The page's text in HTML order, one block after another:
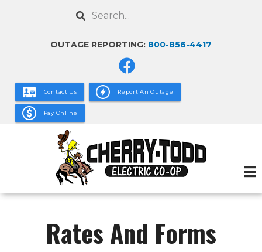
Search
OUTAGE REPORTING: 800-856-4417
Contact Us Report An Outage
Pay Online
Rates And Forms